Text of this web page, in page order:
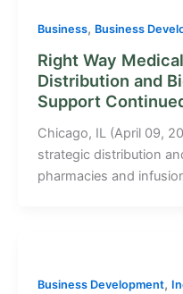
Business, Business
Right Way
Distribution and
Support
Chicago, IL (April 09,
strategic distribution
pharmacies and
Business Development,